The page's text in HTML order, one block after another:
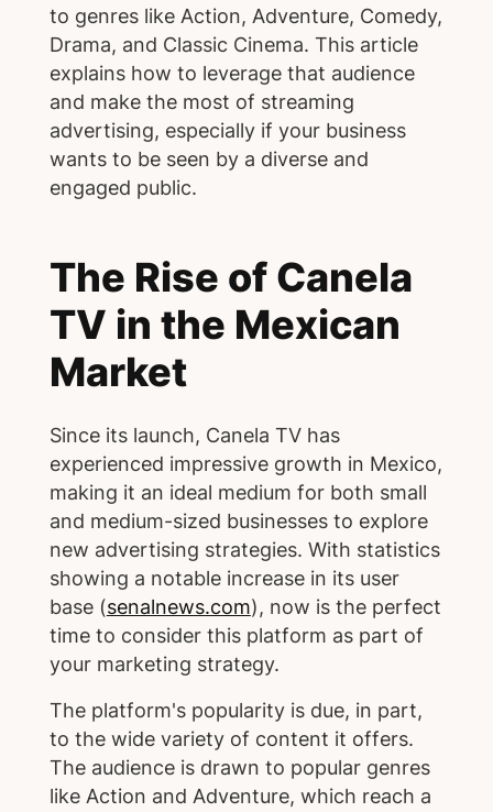
to genres like Action, Adventure, Comedy,
Drama, and Classic Cinema. This article
explains how to leverage that audience
and make the most of streaming
advertising, especially if your business
wants to be seen by a diverse and
engaged public.
The Rise of Canela
TV in the Mexican
Market
Since its launch, Canela TV has
experienced impressive growth in Mexico,
making it an ideal medium for both small
and medium-sized businesses to explore
new advertising strategies. With statistics
showing a notable increase in its user
base (senalnews.com), now is the perfect
time to consider this platform as part of
your marketing strategy.
The platform's popularity is due, in part,
to the wide variety of content it offers.
The audience is drawn to popular genres
like Action and Adventure, which reach a